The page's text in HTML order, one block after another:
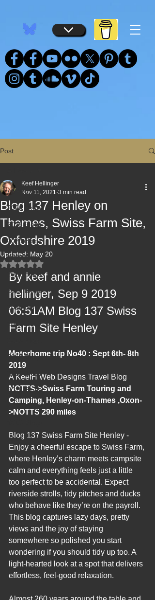
Post
All Posts
2026 Blogs
2025 Blogs
2024 Blogs
2023 Blogs
2022 Blogs
2021 Blogs
2020 Blogs
2019 Blogs
2017 Blogs
2016 Blogs
2015 Blogs
2014 Blogs
2012 Blogs
Blog 137 Henley on
Thames, Swiss Farm Site,
Oxfordshire 2019
Keef Hellinger
Nov 11, 2021 3 min read
Updated: May 20
Rated NaN out of 5 stars.
By keef and annie
hellinger, Sep 9 2019
06:51AM Blog 137 Swiss
Farm Site Henley
Motorhome trip No40 : Sept 6th- 8th
2019
A KeefH Web Designs Travel Blog
NOTTS->Swiss Farm Touring and
Camping, Henley-on-Thames ,Oxon-
>NOTTS 290 miles
Blog 137 Swiss Farm Site Henley -
Enjoy a cheerful escape to Swiss Farm,
where Henley’s charm meets campsite
calm and everything feels just a little
too perfect to be accidental. Expect
riverside strolls, tidy pitches and ducks
who behave like they’re on the payroll.
This blog captures lazy days, pretty
views and the joy of staying
somewhere so polished you start
wondering if you should tidy up too. A
light‑hearted look at a spot that delivers
effortless, feel‑good relaxation.